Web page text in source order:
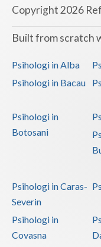
Galati
Giurgiu
Harghita
Ialomita
Maramures
Mehedinti
Copyright 2026
Built from scratch
Psihologi in Alba
Psihologi in Bacau
Psihologi in
Botosani
Psihologi in Caras-
Severin
Psihologi in
Covasna